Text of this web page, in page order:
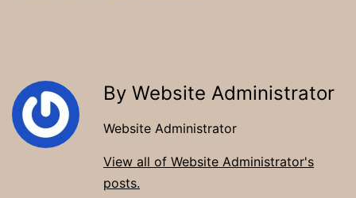
By Website Administrator
Website Administrator
View all of Website Administrator's
posts.